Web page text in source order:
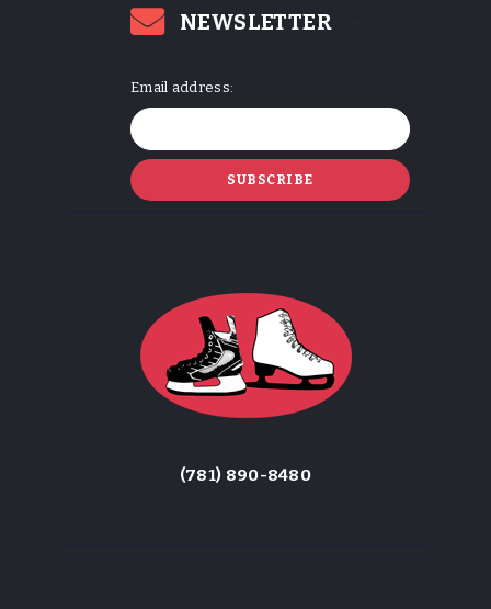
NEWSLETTER
Email address:
(781) 890-8480